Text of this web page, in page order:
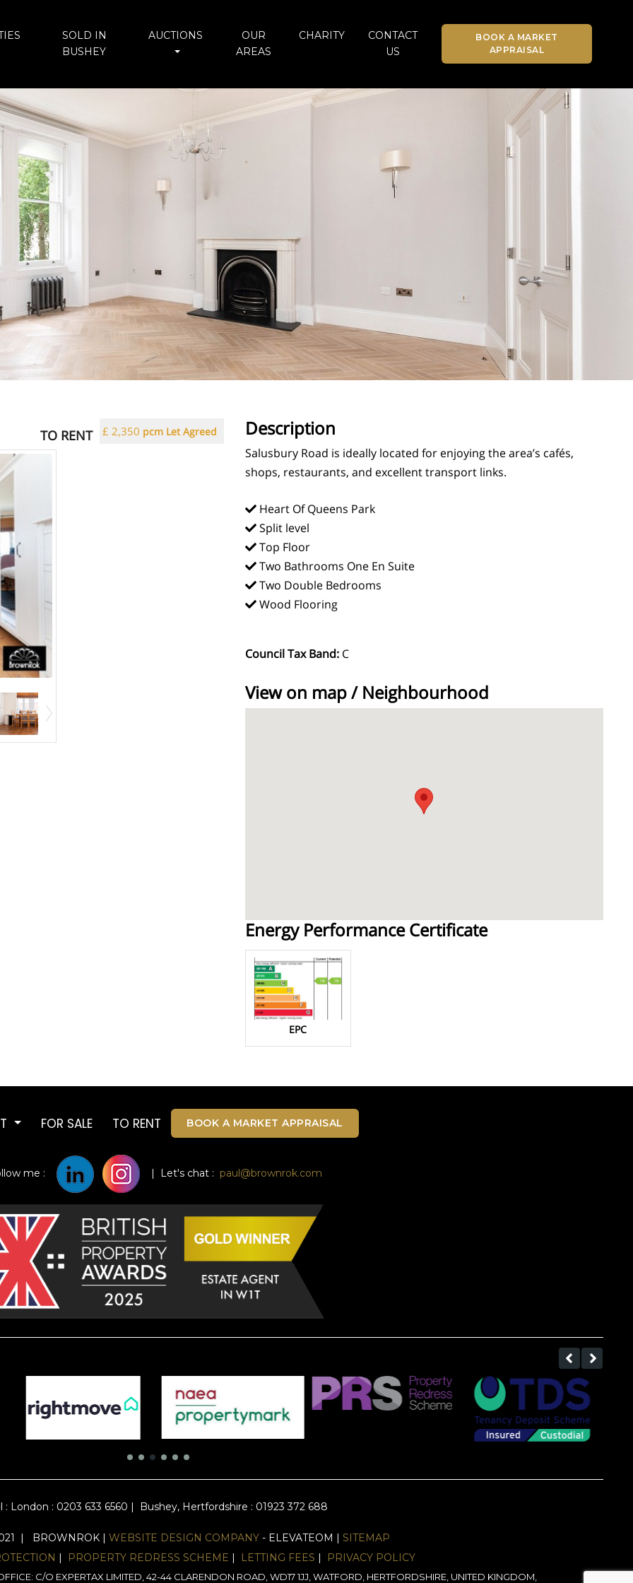
SOLD IN
BUSHEY
AUCTIONS
OUR
AREAS
CHARITY
CONTACT
US
BOOK A MARKET
APPRAISAL
TO RENT £ 2,350 pcm Let Agreed Description
Salusbury Road is ideally located for enjoying the area’s cafés,
shops, restaurants, and excellent transport links.
Heart Of Queens Park
Split level
Top Floor
Two Bathrooms One En Suite
Two Double Bedrooms
Wood Flooring
Council Tax Band: C
View on map / Neighbourhood
Energy Performance Certificate
EPC
FOR SALE TO RENT BOOK A MARKET APPRAISAL
me : | Let's chat : paul@brownrok.com
: London : 0203 633 6560 | Bushey, Hertfordshire : 01923 372 688
| BROWNROK | WEBSITE DESIGN COMPANY - ELEVATEOM | SITEMAP
| PROPERTY REDRESS SCHEME | LETTING FEES | PRIVACY POLICY
C/O EXPERTAX LIMITED, 42-44 CLARENDON ROAD, WD17 1JJ, WATFORD, HERTFORDSHIRE, UNITED KINGDOM,